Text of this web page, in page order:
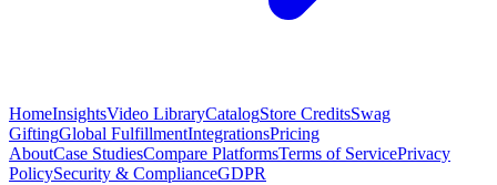
HomeInsightsVideo LibraryCatalogStore CreditsSwag
GiftingGlobal FulfillmentIntegrationsPricing
AboutCase StudiesCompare PlatformsTerms of ServicePrivacy
PolicySecurity & ComplianceGDPR